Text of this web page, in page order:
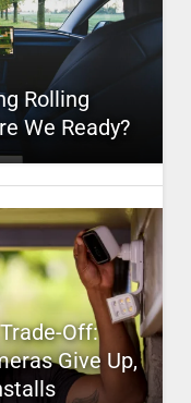
Rolling
We Ready?
Off:
Give Up,